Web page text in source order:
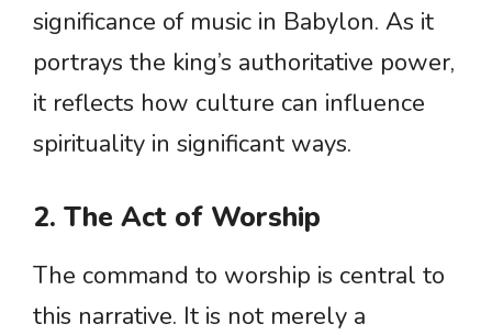
significance of music in Babylon. As it
portrays the king’s authoritative power,
it reflects how culture can influence
spirituality in significant ways.
2. The Act of Worship
The command to worship is central to
this narrative. It is not merely a